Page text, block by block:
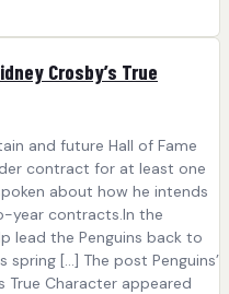
Crosby’s True
and future Hall of Fame
contract for at least one
about how he intends
year contracts.In the
lead the Penguins back to
[…] The post Penguins’
True Character appeared